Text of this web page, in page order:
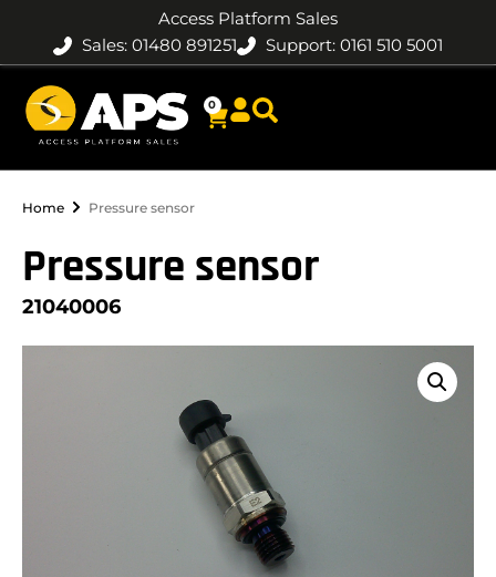
Access Platform Sales
Sales: 01480 891251
Support: 0161 510 5001
0
Home Pressure sensor
Pressure sensor
21040006